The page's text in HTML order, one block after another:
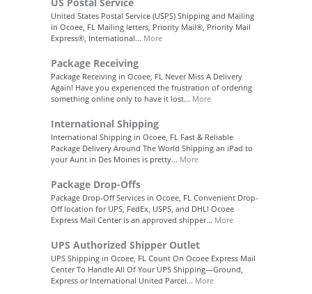
United States Postal Service (USPS) Shipping and Mailing
in Ocoee, FL Mailing letters, Priority Mail®, Priority Mail
Express®, International... More
Package Receiving
Package Receiving in Ocoee, FL Never Miss A Delivery
Again! Have you experienced the frustration of ordering
something online only to have it lost... More
International Shipping
International Shipping in Ocoee, FL Fast & Reliable
Package Delivery Around The World Shipping an iPad to
your Aunt in Des Moines is pretty... More
Package Drop-Offs
Package Drop-Off Services in Ocoee, FL Convenient Drop-
Off location for UPS, FedEx, USPS, and DHL! Ocoee
Express Mail Center is an approved shipper... More
UPS Authorized Shipper Outlet
UPS Shipping in Ocoee, FL Count On Ocoee Express Mail
Center To Handle All Of Your UPS Shipping—Ground,
Express or International United Parcel... More